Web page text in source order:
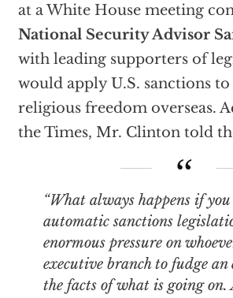
at a White House meeting
National Security Advisor
with leading supporters of
would apply U.S. sanctions
religious freedom overseas.
the Times, Mr. Clinton told
“What always happens if you have
automatic sanctions
enormous pressure on
executive branchto fudgean
the facts of what is going on.